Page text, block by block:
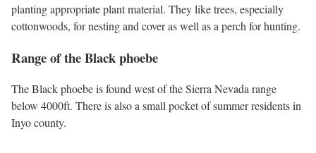
planting appropriate plant material. They like trees, especially
cottonwoods, for nesting and cover as well as a perch for hunting.
Range of the Black phoebe
The Black phoebe is found west of the Sierra Nevada range
below 4000ft. There is also a small pocket of summer residents in
Inyo county.